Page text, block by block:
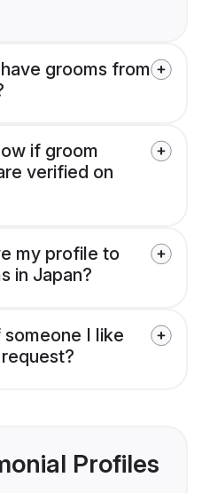
grooms from
if groom
verified on
my profile to
in Japan?
I like
Profiles